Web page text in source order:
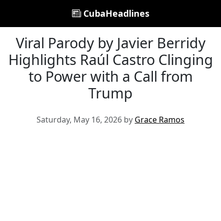
CubaHeadlines
Viral Parody by Javier Berridy
Highlights Raúl Castro Clinging
to Power with a Call from
Trump
Saturday, May 16, 2026 by Grace Ramos